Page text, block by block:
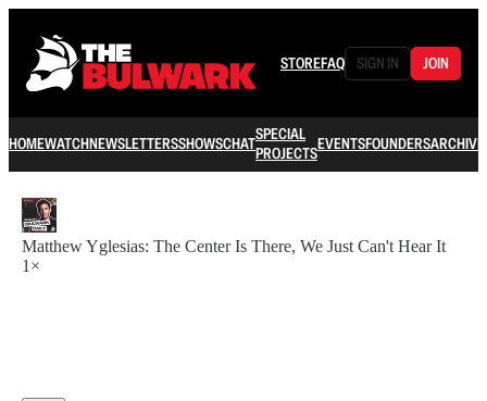
STOREFAQ SIGN IN JOIN
HOMEWATCHNEWSLETTERSSHOWSCHATSPECIAL
PROJECTSEVENTSFOUNDERSARCHIVE
Matthew Yglesias: The Center Is There, We Just Can't Hear It
1×